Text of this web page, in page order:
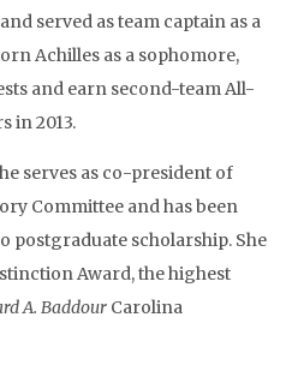
served as team captain as a
Achilles as a sophomore,
and earn second-team All-
in 2013.
serves as co-president of
Committee and has been
postgraduate scholarship. She
Award, the highest
A. Baddour Carolina